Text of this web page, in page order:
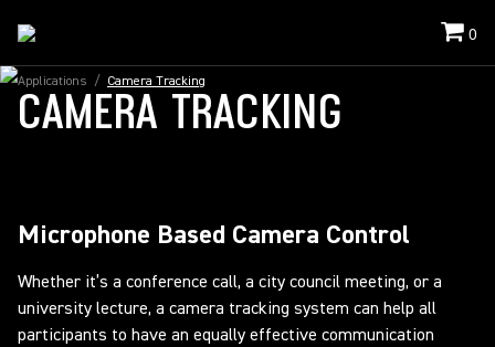
0
Applications / Camera Tracking
CAMERA TRACKING
Microphone Based Camera Control
Whether it’s a conference call, a city council meeting, or a
university lecture, a camera tracking system can help all
participants to have an equally effective communication